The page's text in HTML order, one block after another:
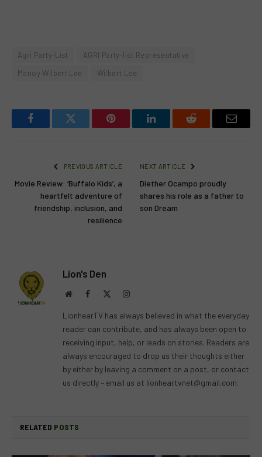
Agri Party-List
AGRI Party-list Representative
Manoy Wilbert Lee
Wilbert Lee
FacebookTwitter Pinterest LinkedInReddit Email
PREVIOUS ARTICLE
Movie Review: ‘Buffalo Kids’, a
heartfelt adventure of
friendship, inclusion, and
resilience
NEXT ARTICLE
Diether Ocampo proudly
shares his role as a father to
son Dream
Lion's Den
WebsiteFacebook Instagram
LionhearTV has always believed in what the everyday
reader can contribute, and has always been open to
receiving input, help, or leads on stories. Readers are
always encouraged to drop us their thoughts either
by either by leaving a comment on a post, or contact
us directly – email us at lionheartvnet@gmail.com.
RELATED POSTS